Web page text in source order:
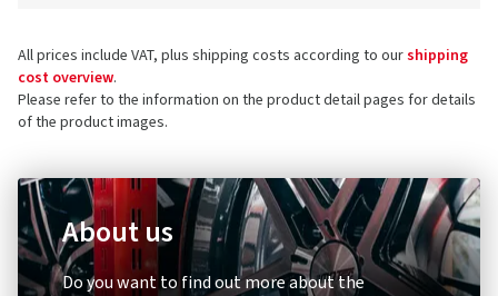
All prices include VAT, plus shipping costs according to ourshipping
cost overview.
Please refer to the information on the product detail pages for details
of the product images.
About us
Do you want to find out more about the